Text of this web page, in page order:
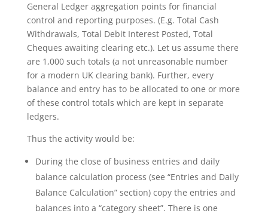
General Ledger aggregation points for financial
control and reporting purposes. (E.g. Total Cash
Withdrawals, Total Debit Interest Posted, Total
Cheques awaiting clearing etc.). Let us assume there
are 1,000 such totals (a not unreasonable number
for a modern UK clearing bank). Further, every
balance and entry has to be allocated to one or more
of these control totals which are kept in separate
ledgers.
Thus the activity would be:
During the close of business entries and daily
balance calculation process (see “Entries and Daily
Balance Calculation” section) copy the entries and
balances into a “category sheet”. There is one